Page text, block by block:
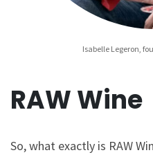
Isabelle Legeron,
RAW Wine
So, what exactly is RAW